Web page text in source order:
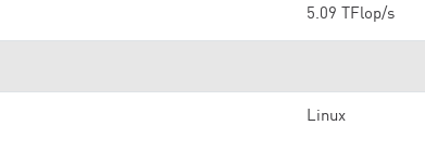
5.09 TFlop/s
Linux